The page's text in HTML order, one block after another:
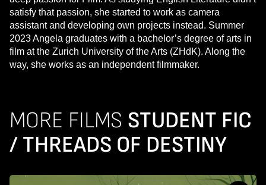
satisfy that passion, she started to work as camera
assistant and developing own projects instead. Summer
2023 Angela graduates with a bachelor’s degree of arts in
film at the Zurich University of the Arts (ZHdK). Along the
way, she works as an independent filmmaker.
MORE FILMS STUDENT FIC
/ THREADS OF DESTINY